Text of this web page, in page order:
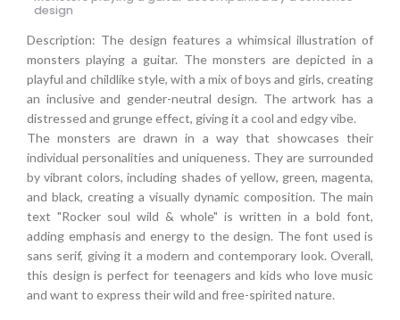
design
Description: The design features a whimsical illustration of
monsters playing a guitar. The monsters are depicted in a
playful and childlike style, with a mix of boys and girls, creating
an inclusive and gender-neutral design. The artwork has a
distressed and grunge effect, giving it a cool and edgy vibe.
The monsters are drawn in a way that showcases their
individual personalities and uniqueness. They are surrounded
by vibrant colors, including shades of yellow, green, magenta,
and black, creating a visually dynamic composition. The main
text "Rocker soul wild & whole" is written in a bold font,
adding emphasis and energy to the design. The font used is
sans serif, giving it a modern and contemporary look. Overall,
this design is perfect for teenagers and kids who love music
and want to express their wild and free-spirited nature.